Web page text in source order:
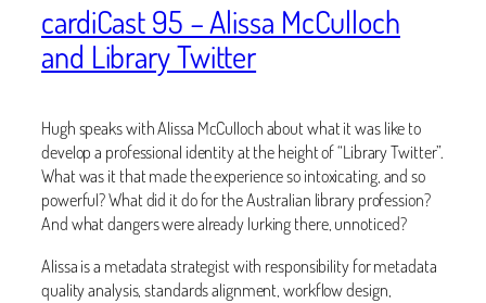
cardiCast 95 – Alissa McCulloch
and Library Twitter
Hugh speaks with Alissa McCulloch about what it was like to
develop a professional identity at the height of “Library Twitter”.
What was it that made the experience so intoxicating, and so
powerful? What did it do for the Australian library profession?
And what dangers were already lurking there, unnoticed?
Alissa is a metadata strategist with responsibility for metadata
quality analysis, standards alignment, workflow design,